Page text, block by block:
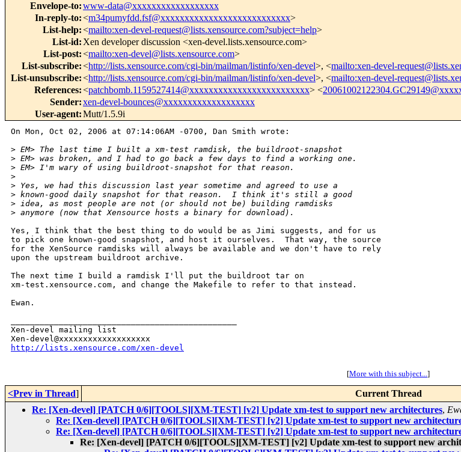
Envelope-to:www-data@xxxxxxxxxxxxxxxxxx
In-reply-to:<m34pumyfdd.fsf@xxxxxxxxxxxxxxxxxxxxxxxxxxx>
List-help:<mailto:xen-devel-request@lists.xensource.com?subject=help>
List-id: Xen developer discussion <xen-devel.lists.xensource.com>
List-post:<mailto:xen-devel@lists.xensource.com>
List-subscribe:<http://lists.xensource.com/cgi-bin/mailman/listinfo/xen-devel>, <mailto:xen-devel-
List-unsubscribe:<http://lists.xensource.com/cgi-bin/mailman/listinfo/xen-devel>, <mailto:xen-devel-
References:<patchbomb.1159527414@xxxxxxxxxxxxxxxxxxxxxxxxx> <
Sender:xen-devel-bounces@xxxxxxxxxxxxxxxxxxx
User-agent:Mutt/1.5.9i
On Mon, Oct 02, 2006 at 07:14:06AM -0700, Dan Smith wrote:
> EM> The last time I built a xm-test ramdisk, the buildroot-snapshot
> EM> was broken, and I had to go back a few days to find a working one.
> EM> I'm wary of using buildroot-snapshot for that reason.
>
> Yes, we had this discussion last year sometime and agreed to use a
> known-good daily snapshot for that reason.  I think it's still a good
> idea, as most people are not (or should not be) building ramdisks
> anymore (now that Xensource hosts a binary for download).
Yes, I think that the best thing to do would be as Jimi suggests, and for us
to pick one known-good snapshot, and host it ourselves.  That way, the source
for the XenSource ramdisks will always be available and we don't have to rely
upon the upstream buildroot archive.
The next time I build a ramdisk I'll put the buildroot tar on
xm-test.xensource.com, and change the Makefile to refer to that instead.
Ewan.
Xen-devel mailing list
http://lists.xensource.com/xen-devel
[More with this subject...]
<Prev in Thread] Current Thread
Re: [Xen-devel] [PATCH 0/6][TOOLS][XM-TEST] [v2] Update xm-test to support new architectures,
Re: [Xen-devel] [PATCH 0/6][TOOLS][XM-TEST] [v2] Update xm-test to support new
Re: [Xen-devel] [PATCH 0/6][TOOLS][XM-TEST] [v2] Update xm-test to support new
Re: [Xen-devel] [PATCH 0/6][TOOLS][XM-TEST] [v2] Update xm-test to support new